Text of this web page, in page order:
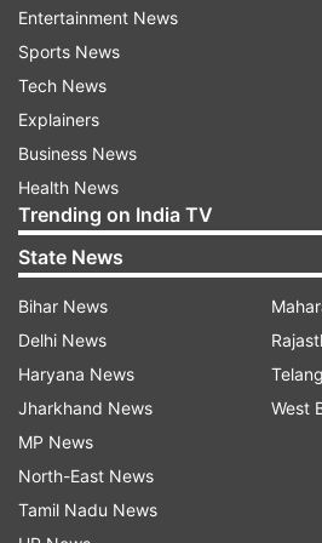
“During the Congress
were 25 lakh people engaged
works, but now the number
2.5 lakh,” he said.
Gehlot alleged that the
of rupees on Resurgent
government should disclose
The Resurgent Rajasthan
Entertainment News
Sports News
Tech News
Explainers
Business News
Health News
Trending on India TV
State News
Bihar News
Delhi News
Haryana News
Jharkhand News
MP News
North-East News
Tamil Nadu News
West